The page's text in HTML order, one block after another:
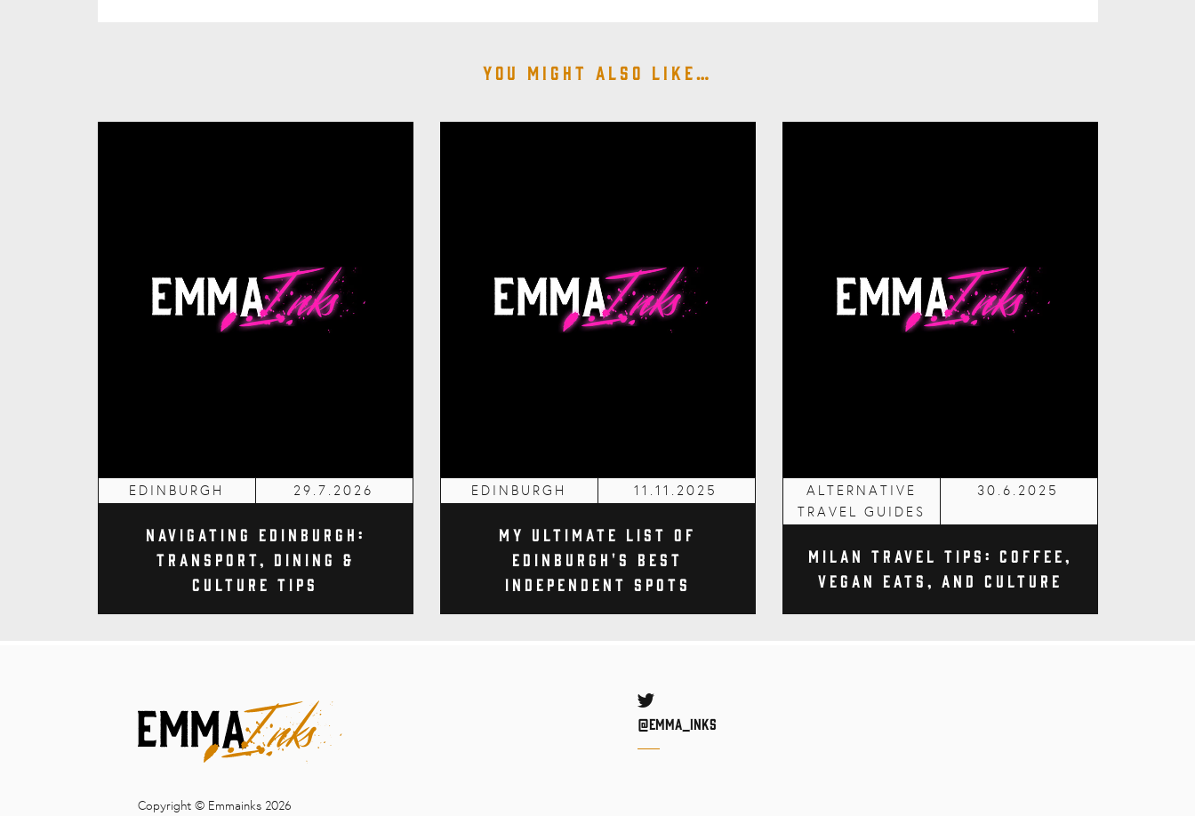
You might also like…
EDINBURGH 29.7.2026
Navigating Edinburgh:
Transport, Dining &
Culture Tips
EDINBURGH 11.11.2025
My Ultimate List of
Edinburgh's Best
Independent Spots
ALTERNATIVE
TRAVEL GUIDES
30.6.2025
Milan Travel Tips: Coffee,
Vegan Eats, and Culture
Copyright © Emmainks 2026
Twitter
@Emma_inks